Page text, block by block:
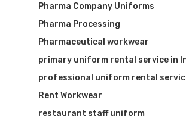
Pharma Company Uniforms
Pharma Processing
Pharmaceutical workwear
primary uniform rental service in
professional uniform rental
Rent Workwear
restaurant staff uniform